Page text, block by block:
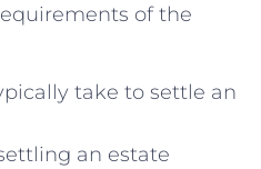
of the
take to settle an
an estate